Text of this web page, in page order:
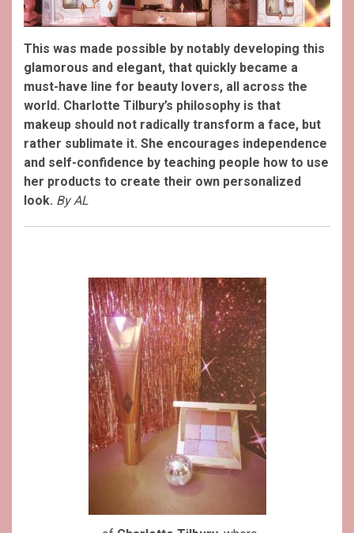
This was made possible by notably developing this
glamorous and elegant, that quickly became a
must-have line for beauty lovers, all across the
world. Charlotte Tilbury’s philosophy is that
makeup should not radically transform a face, but
rather sublimate it. She encourages independence
and self-confidence by teaching people how to use
her products to create their own personalized
look. By AL